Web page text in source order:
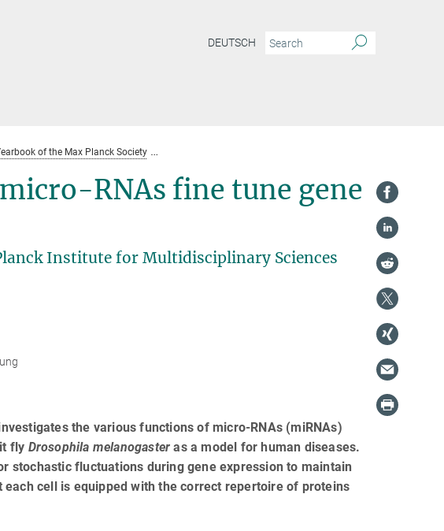
DEUTSCH
of the Max Planck Society
RNAs fine tune gene
Institute for Multidisciplinary Sciences
the various functions of micro-RNAs (miRNAs)
fly Drosophila melanogaster as a model for human diseases.
stochastic fluctuations during gene expression to maintain
cell is equipped with the correct repertoire of proteins